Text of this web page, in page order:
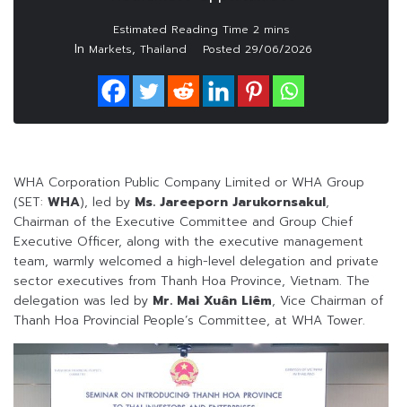
In Markets, Thailand Posted 29/06/2026
WHA Corporation Public Company Limited or WHA Group
(SET: WHA), led by Ms. Jareeporn Jarukornsakul,
Chairman of the Executive Committee and Group Chief
Executive Officer, along with the executive management
team, warmly welcomed a high-level delegation and private
sector executives from Thanh Hoa Province, Vietnam. The
delegation was led by Mr. Mai Xuân Liêm, Vice Chairman of
Thanh Hoa Provincial People’s Committee, at WHA Tower.